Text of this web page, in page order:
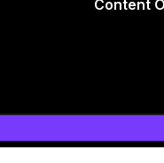
Content